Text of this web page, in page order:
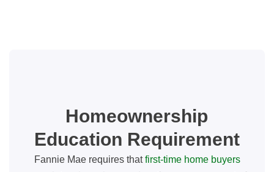
Homeownership
Education Requirement
Fannie Mae requires thatfirst-time home buyers